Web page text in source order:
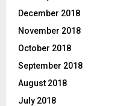
December 2018
November 2018
October 2018
September 2018
August 2018
July 2018